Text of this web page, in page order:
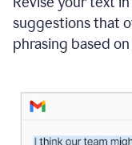
AI
can
help"
and
Writing
Suggestion
suggestions that
phrasing based